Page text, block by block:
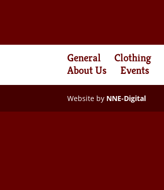
General Clothing
About Us
Events
Website by NNE-Digital